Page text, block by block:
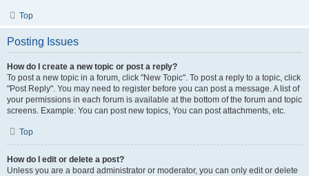
Top
Posting Issues
How do I create a new topic or post a reply?
To post a new topic in a forum, click "New Topic". To post a reply to a topic, click
"Post Reply". You may need to register before you can post a message. A list of
your permissions in each forum is available at the bottom of the forum and topic
screens. Example: You can post new topics, You can post attachments, etc.
Top
How do I edit or delete a post?
Unless you are a board administrator or moderator, you can only edit or delete